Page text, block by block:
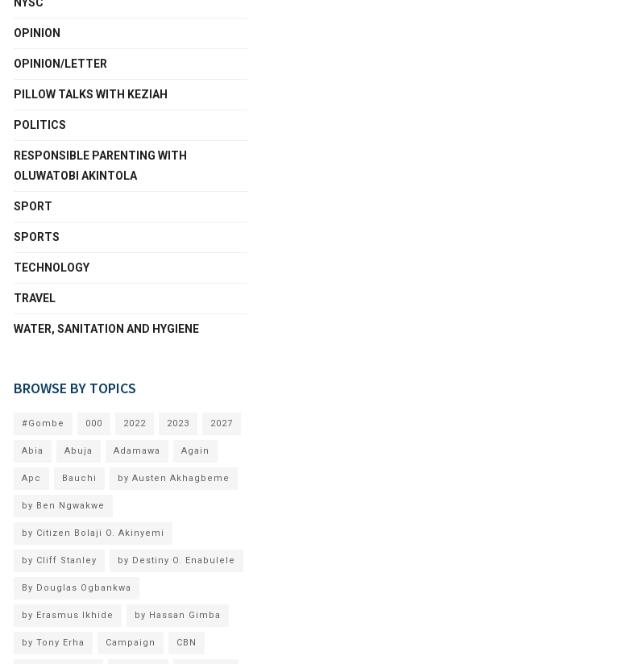
OPINION
OPINION/LETTER
PILLOW TALKS WITH KEZIAH
POLITICS
RESPONSIBLE PARENTING WITH
OLUWATOBI AKINTOLA
SPORT
SPORTS
TECHNOLOGY
TRAVEL
WATER, SANITATION AND HYGIENE
BROWSE BY TOPICS
#Gombe 000 2022 2023 2027
Abia Abuja Adamawa Again
Apc Bauchi by Austen Akhagbeme
by Ben Ngwakwe
by Citizen Bolaji O. Akinyemi
by Cliff Stanley by Destiny O. Enabulele
By Douglas Ogbankwa
by Erasmus Ikhide by Hassan Gimba
by Tony Erha Campaign CBN